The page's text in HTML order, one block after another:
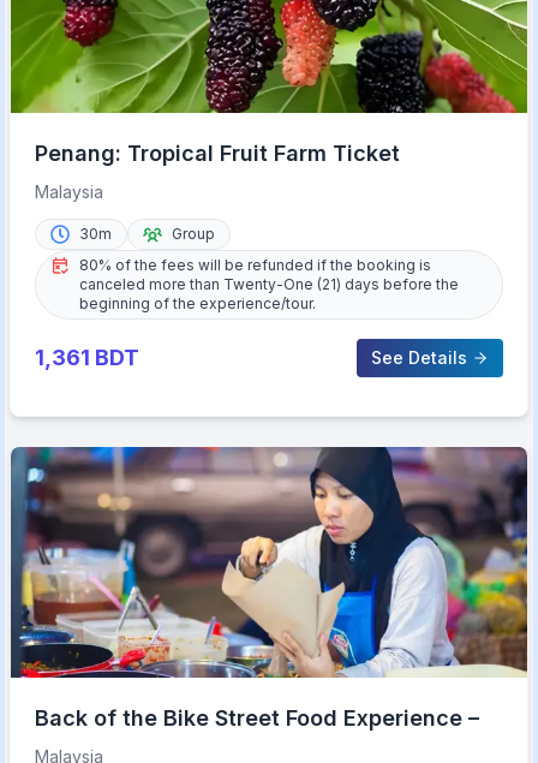
Penang: Tropical Fruit Farm Ticket
Malaysia
30m
Group
80% of the fees will be refunded if the booking is
canceled more than Twenty-One (21) days before the
beginning of the experience/tour.
1,361 BDT See Details
Back of the Bike Street Food Experience –
Malaysia